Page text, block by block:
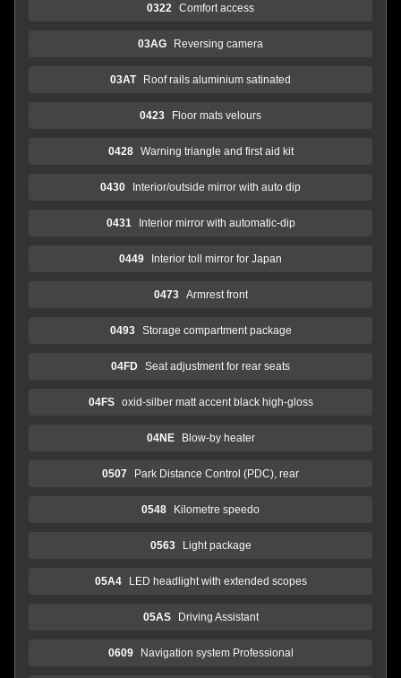
0322 Comfort access
03AG Reversing camera
03AT Roof rails aluminium satinated
0423 Floor mats velours
0428 Warning triangle and first aid kit
0430 Interior/outside mirror with auto dip
0431 Interior mirror with automatic-dip
0449 Interior toll mirror for Japan
0473 Armrest front
0493 Storage compartment package
04FD Seat adjustment for rear seats
04FS oxid-silber matt accent black high-gloss
04NE Blow-by heater
0507 Park Distance Control (PDC), rear
0548 Kilometre speedo
0563 Light package
05A4 LED headlight with extended scopes
05AS Driving Assistant
0609 Navigation system Professional